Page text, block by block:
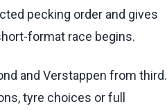
pecking order and gives
format race begins.
and Verstappen from third.
tyre choices or full